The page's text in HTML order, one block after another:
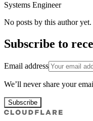
Systems Engineer
No posts by this author yet.
Subscribe to
Email address
We’ll never share your
Subscribe